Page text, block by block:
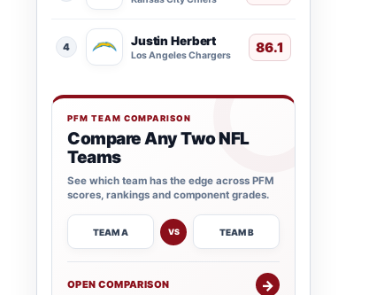
4 Justin Herbert
Los Angeles Chargers 86.1
PFM TEAM COMPARISON
Compare Any Two NFL
Teams
See which team has the edge across PFM
scores, rankings and component grades.
TEAM A VS TEAM B
OPEN COMPARISON →